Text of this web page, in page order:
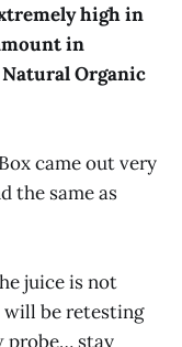
high in
in
Organic
came out very
the same as
juice is not
will be retesting
probe… stay